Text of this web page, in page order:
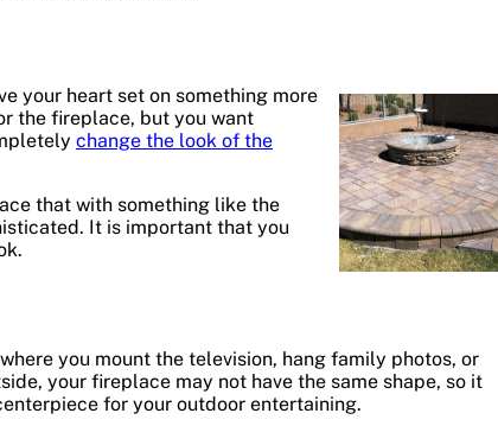
your heart set on something more
the fireplace, but you want
change the look of the
that with something like the
It is important that you
you mount the television, hang family photos, or
your fireplace may not have the same shape, so it
for your outdoor entertaining.